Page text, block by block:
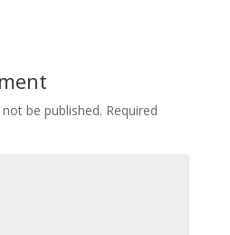
be published. Required